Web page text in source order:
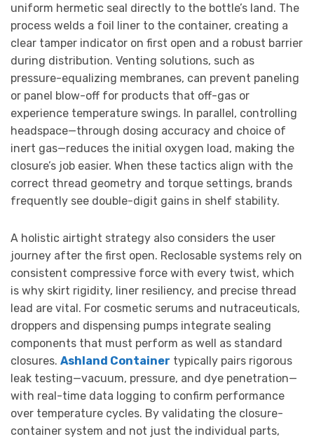
uniform hermetic seal directly to the bottle’s land. The
process welds a foil liner to the container, creating a
clear tamper indicator on first open and a robust barrier
during distribution. Venting solutions, such as
pressure-equalizing membranes, can prevent paneling
or panel blow-off for products that off-gas or
experience temperature swings. In parallel, controlling
headspace—through dosing accuracy and choice of
inert gas—reduces the initial oxygen load, making the
closure’s job easier. When these tactics align with the
correct thread geometry and torque settings, brands
frequently see double-digit gains in shelf stability.
A holistic airtight strategy also considers the user
journey after the first open. Reclosable systems rely on
consistent compressive force with every twist, which
is why skirt rigidity, liner resiliency, and precise thread
lead are vital. For cosmetic serums and nutraceuticals,
droppers and dispensing pumps integrate sealing
components that must perform as well as standard
closures. Ashland Container typically pairs rigorous
leak testing—vacuum, pressure, and dye penetration—
with real-time data logging to confirm performance
over temperature cycles. By validating the closure-
container system and not just the individual parts,